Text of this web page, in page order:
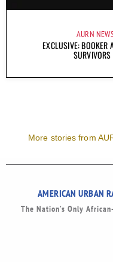
AURN
EXCLUSIVE: BOOKER
More stories from
AMERICAN URBAN
The Nation’s Only